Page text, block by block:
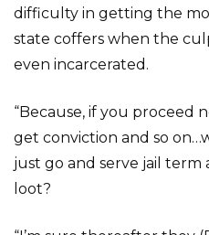
difficulty in getting the
state coffers when the
even incarcerated.
“Because, if you proceed
get conviction and so
just go and serve jail
loot?